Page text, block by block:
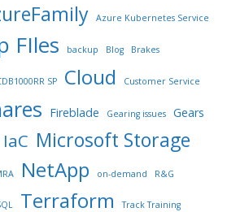
Azure Kubernetes Service
FIles backup Blog Brakes
SP Cloud Customer Service
Fireblade Gearing issues Gears
IaC Microsoft Storage
NetApp on-demand R&G
Terraform Track Training